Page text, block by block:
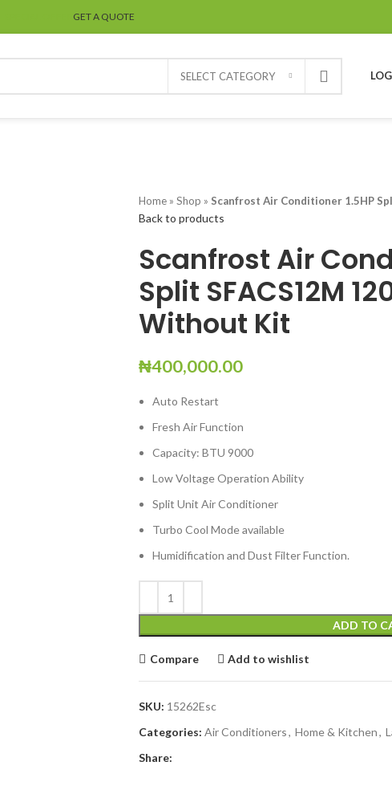
GET A QUOTE
SELECT CATEGORY
Home » Shop » Scanfrost Air Conditioner 1.5HP
Back to products
Scanfrost Air
Split SFACS12M
Without Kit
₦400,000.00
Auto Restart
Fresh Air Function
Capacity: BTU 9000
Low Voltage Operation Ability
Split Unit Air Conditioner
Turbo Cool Mode available
Humidification and Dust Filter Function.
ADD TO
Compare Add to wishlist
SKU: 15262Esc
Categories: Air Conditioners, Home & Kitchen,
Share: